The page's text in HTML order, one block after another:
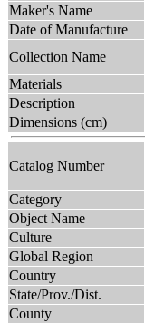
Maker's Name
Date of Manufacture
Collection Name
Materials
Description
Dimensions (cm)
Catalog Number
Category
Object Name
Culture
Global Region
Country
State/Prov./Dist.
County